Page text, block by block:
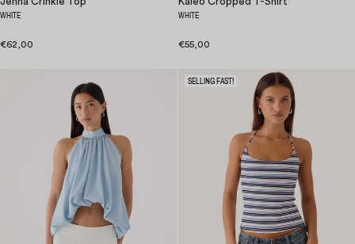
WHITE
€62,00
WHITE
€55,00
SELLING FAST!